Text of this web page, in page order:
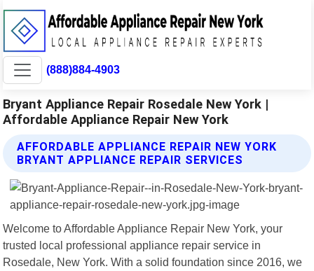
(888)884-4903
Bryant Appliance Repair Rosedale New York |
Affordable Appliance Repair New York
AFFORDABLE APPLIANCE REPAIR NEW YORK
BRYANT APPLIANCE REPAIR SERVICES
Welcome to Affordable Appliance Repair New York, your
trusted local professional appliance repair service in
Rosedale, New York. With a solid foundation since 2016, we